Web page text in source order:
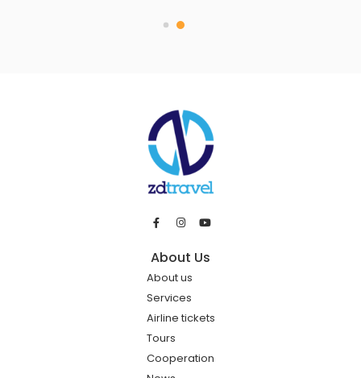
About Us
About us
Services
Airline tickets
Tours
Cooperation